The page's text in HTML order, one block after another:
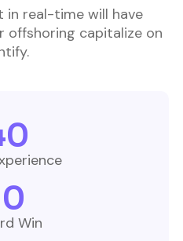
in real-time will have
capitalize on
Win